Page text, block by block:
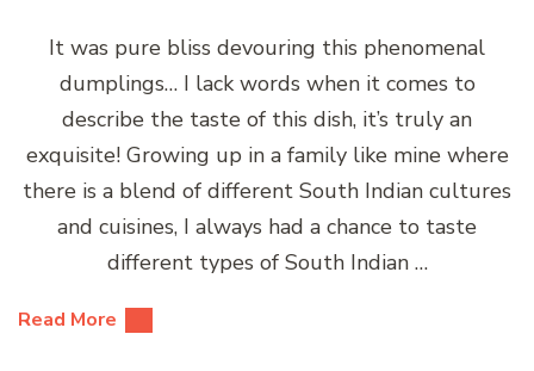
It was pure bliss devouring this phenomenal
dumplings… I lack words when it comes to
describe the taste of this dish, it’s truly an
exquisite! Growing up in a family like mine where
there is a blend of different South Indian cultures
and cuisines, I always had a chance to taste
different types of South Indian …
Read More